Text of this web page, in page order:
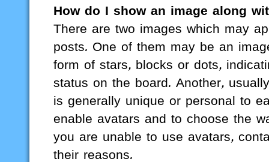
How do I show an image along
There are two images which may
posts. One of them may be an
form of stars, blocks or dots,
status on the board. Another,
is generally unique or personal to
enable avatars and to choose the
you are unable to use avatars,
their reasons.